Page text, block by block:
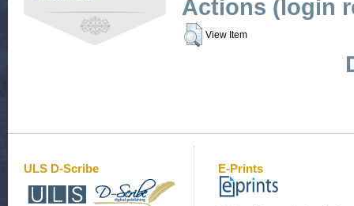
Actions (login
View Item
ULS D-Scribe E-Prints